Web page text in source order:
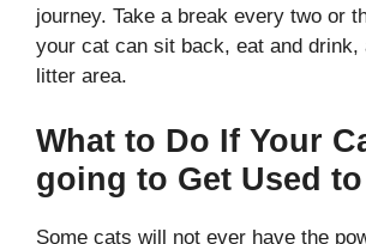
journey. Take a break every two or
your cat can sit back, eat and drink,
litter area.
What to Do If Your
going to Get Used
Some cats will not ever have the